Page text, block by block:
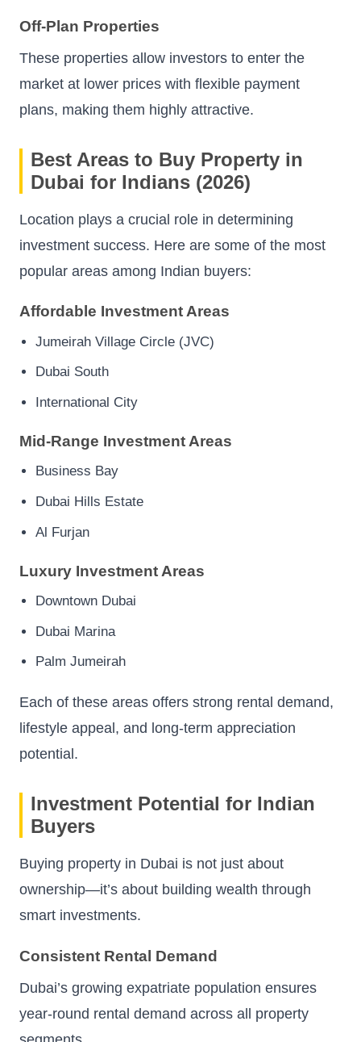
Off-Plan Properties
These properties allow investors to enter the
market at lower prices with flexible payment
plans, making them highly attractive.
Best Areas to Buy Property in
Dubai for Indians (2026)
Location plays a crucial role in determining
investment success. Here are some of the most
popular areas among Indian buyers:
Affordable Investment Areas
Jumeirah Village Circle (JVC)
Dubai South
International City
Mid-Range Investment Areas
Business Bay
Dubai Hills Estate
Al Furjan
Luxury Investment Areas
Downtown Dubai
Dubai Marina
Palm Jumeirah
Each of these areas offers strong rental demand,
lifestyle appeal, and long-term appreciation
potential.
Investment Potential for Indian
Buyers
Buying property in Dubai is not just about
ownership—it’s about building wealth through
smart investments.
Consistent Rental Demand
Dubai’s growing expatriate population ensures
year-round rental demand across all property